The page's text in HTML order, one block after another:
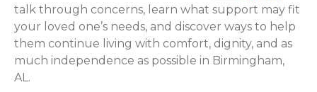
talk through concerns, learn what support may fit
your loved one’s needs, and discover ways to help
them continue living with comfort, dignity, and as
much independence as possible in Birmingham,
AL.